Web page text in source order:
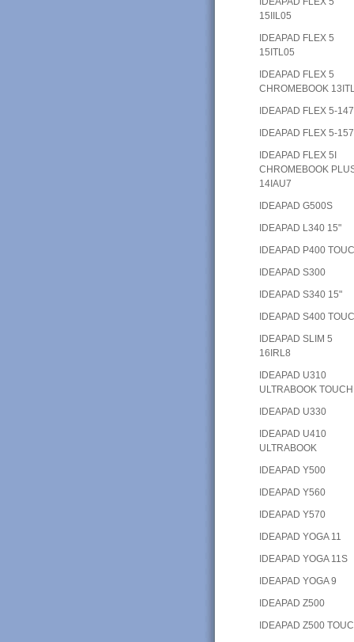
15IIL05
IDEAPAD FLEX 5
15ITL05
IDEAPAD FLEX 5
CHROMEBOOK
IDEAPAD FLEX 5-
IDEAPAD FLEX 5-
IDEAPAD FLEX 5I
CHROMEBOOK
14IAU7
IDEAPAD G500S
IDEAPAD L340 15"
IDEAPAD P400
IDEAPAD S300
IDEAPAD S340 15"
IDEAPAD S400
IDEAPAD SLIM 5
16IRL8
IDEAPAD U310
ULTRABOOK TOUCH
IDEAPAD U330
IDEAPAD U410
ULTRABOOK
IDEAPAD Y500
IDEAPAD Y560
IDEAPAD Y570
IDEAPAD YOGA 11
IDEAPAD YOGA 11S
IDEAPAD YOGA 9
IDEAPAD Z500
IDEAPAD Z500